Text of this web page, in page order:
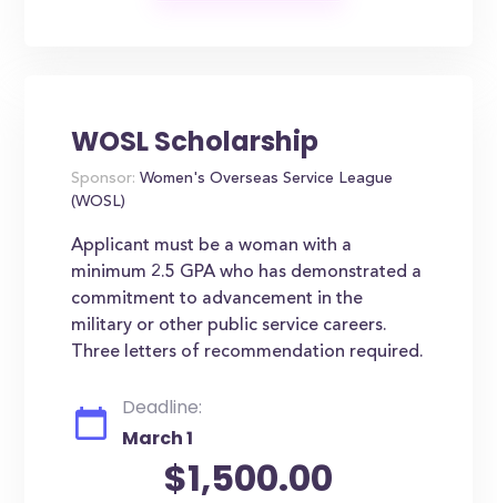
WOSL Scholarship
Sponsor: Women's Overseas Service League
(WOSL)
Applicant must be a woman with a
minimum 2.5 GPA who has demonstrated a
commitment to advancement in the
military or other public service careers.
Three letters of recommendation required.
Deadline:
March 1
$1,500.00